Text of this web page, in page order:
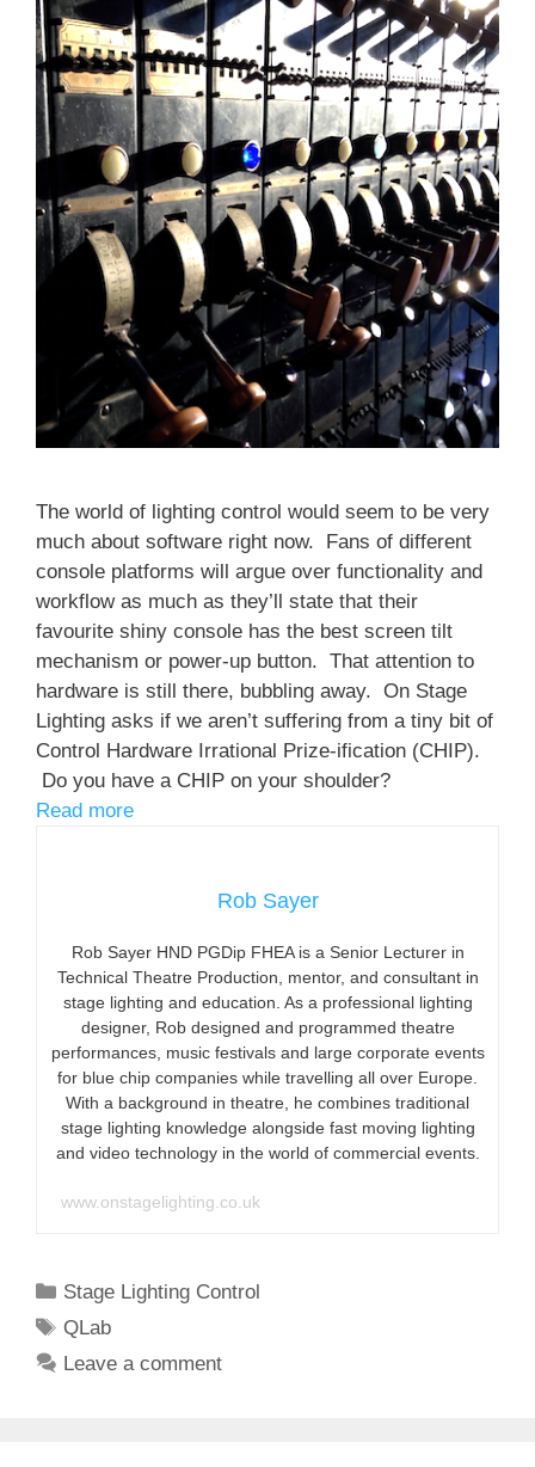
The world of lighting control would seem to be very
much about software right now. Fans of different
console platforms will argue over functionality and
workflow as much as they’ll state that their
favourite shiny console has the best screen tilt
mechanism or power-up button. That attention to
hardware is still there, bubbling away. On Stage
Lighting asks if we aren’t suffering from a tiny bit of
Control Hardware Irrational Prize-ification (CHIP).
Do you have a CHIP on your shoulder?
Read more
Rob Sayer
Rob Sayer HND PGDip FHEA is a Senior Lecturer in
Technical Theatre Production, mentor, and consultant in
stage lighting and education. As a professional lighting
designer, Rob designed and programmed theatre
performances, music festivals and large corporate events
for blue chip companies while travelling all over Europe.
With a background in theatre, he combines traditional
stage lighting knowledge alongside fast moving lighting
and video technology in the world of commercial events.
www.onstagelighting.co.uk
Categories
Stage Lighting Control
Tags
QLab
Leave a comment